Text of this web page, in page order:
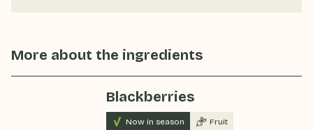
More about the ingredients
Blackberries
Now in season Fruit